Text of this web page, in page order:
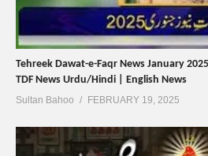
Tehreek Dawat-e-Faqr News January
TDF News Urdu/Hindi | English News
Sultan Bahoo FEBRUARY 19, 2025